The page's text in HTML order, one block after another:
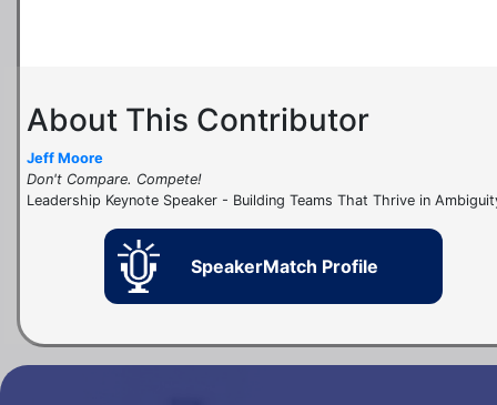
About This Contributor
Jeff Moore
Don't Compare. Compete!
Leadership Keynote Speaker - Building Teams That Thrive in
SpeakerMatch Profile